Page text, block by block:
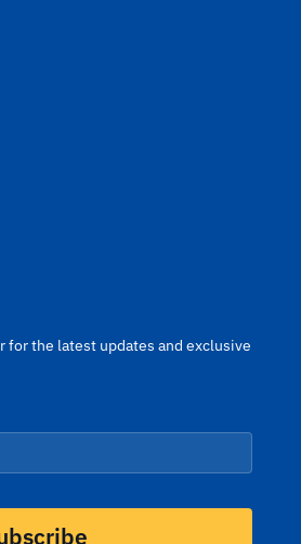
for the latest updates and exclusive